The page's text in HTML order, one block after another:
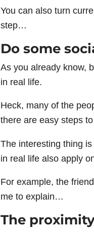
You can also turn
step…
Do some
As you already know,
in real life.
Heck, many of the
there are easy steps
The interesting thing
in real life also apply
For example, the
me to explain…
The